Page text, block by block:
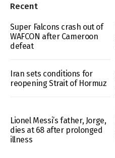
Recent
Super Falcons crash out of
WAFCON after Cameroon
defeat
Iran sets conditions for
reopening Strait of Hormuz
Lionel Messi’s father, Jorge,
dies at 68 after prolonged
illness